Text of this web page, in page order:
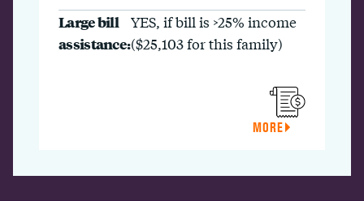
Large bill
assistance:
YES, if bill is >25% income
($25,103 for this family)
MORE